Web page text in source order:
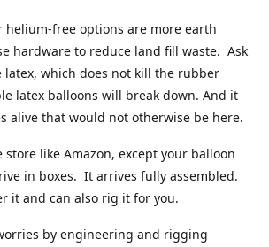
free options are more earth
hardware to reduce land fill waste. Ask
which does not kill the rubber
latex balloons will break down. And it
alive that would not otherwise be here.
store like Amazon, except your balloon
in boxes. It arrives fully assembled.
it and can also rig it for you.
by engineering and rigging